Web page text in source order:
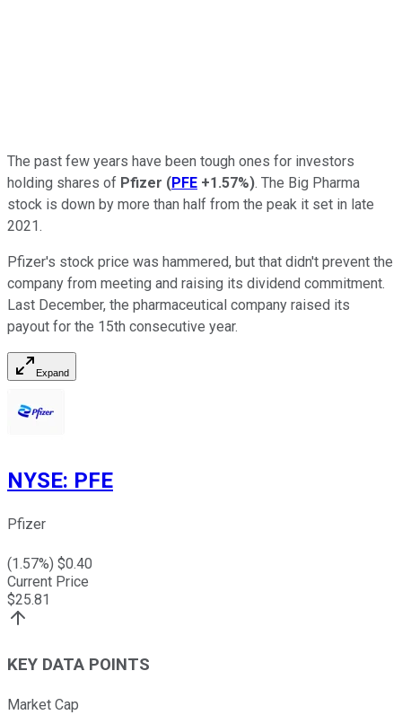
The past few years have been tough ones for investors
holding shares of Pfizer (PFE +1.57%). The Big Pharma
stock is down by more than half from the peak it set in late
2021.
Pfizer's stock price was hammered, but that didn't prevent the
company from meeting and raising its dividend commitment.
Last December, the pharmaceutical company raised its
payout for the 15th consecutive year.
Expand
NYSE: PFE
Pfizer
(1.57%) $0.40
Current Price
$25.81
KEY DATA POINTS
Market Cap